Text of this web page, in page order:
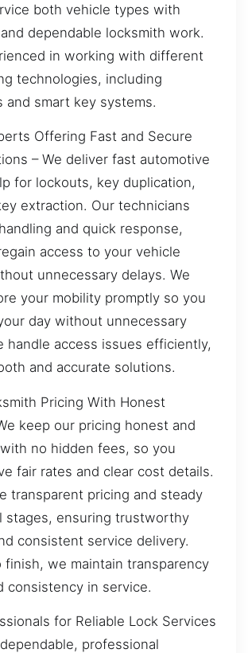
both vehicle types with
dependable locksmith work.
in working with different
technologies, including
and smart key systems.
Offering Fast and Secure
– We deliver fast automotive
for lockouts, key duplication,
extraction. Our technicians
and quick response,
access to your vehicle
unnecessary delays. We
your mobility promptly so you
day without unnecessary
handle access issues efficiently,
and accurate solutions.
Pricing With Honest
keep our pricing honest and
no hidden fees, so you
fair rates and clear cost details.
transparent pricing and steady
stages, ensuring trustworthy
consistent service delivery.
finish, we maintain transparency
consistency in service.
for Reliable Lock Services
professional